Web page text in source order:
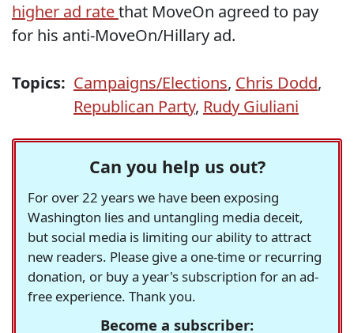
higher ad ratethat MoveOn agreed to pay
for his anti-MoveOn/Hillary ad.
Topics: Campaigns/Elections, Chris Dodd,
Republican Party, Rudy Giuliani
Can you help us out?
For over 22 years we have been exposing
Washington lies and untangling media deceit,
but social media is limiting our ability to attract
new readers. Please give a one-time or recurring
donation, or buy a year's subscription for an ad-
free experience. Thank you.
Become a subscriber: